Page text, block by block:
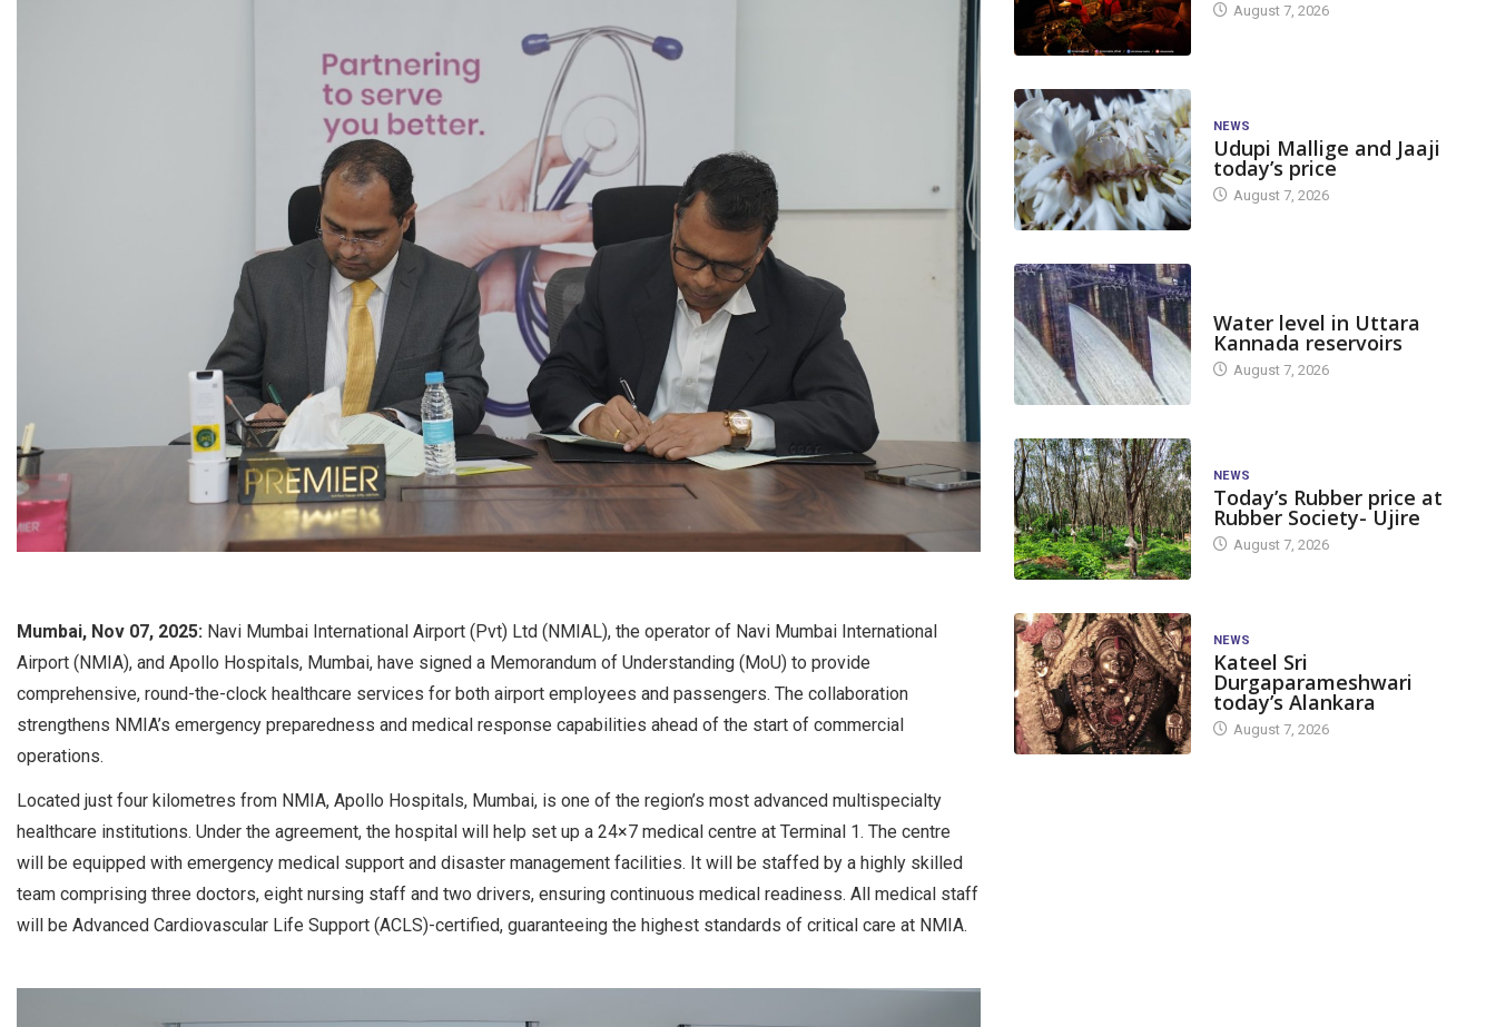
Mumbai, Nov 07, 2025: Navi Mumbai International Airport (Pvt) Ltd (NMIAL), the operator of Navi Mumbai International
Airport (NMIA), and Apollo Hospitals, Mumbai, have signed a Memorandum of Understanding (MoU) to provide
comprehensive, round-the-clock healthcare services for both airport employees and passengers. The collaboration
strengthens NMIA’s emergency preparedness and medical response capabilities ahead of the start of commercial
operations.
Located just four kilometres from NMIA, Apollo Hospitals, Mumbai, is one of the region’s most advanced multispecialty
healthcare institutions. Under the agreement, the hospital will help set up a 24×7 medical centre at Terminal 1. The centre
will be equipped with emergency medical support and disaster management facilities. It will be staffed by a highly skilled
team comprising three doctors, eight nursing staff and two drivers, ensuring continuous medical readiness. All medical staff
will be Advanced Cardiovascular Life Support (ACLS)-certified, guaranteeing the highest standards of critical care at NMIA.
August 7, 2026
NEWS
Udupi Mallige and Jaaji
today’s price
August 7, 2026
Water level in Uttara
Kannada reservoirs
August 7, 2026
NEWS
Today’s Rubber price at
Rubber Society- Ujire
August 7, 2026
NEWS
Kateel Sri
Durgaparameshwari
today’s Alankara
August 7, 2026